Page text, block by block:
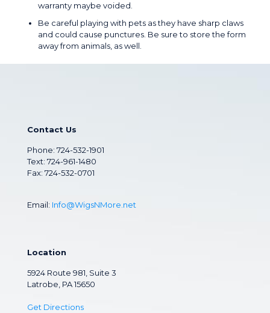
warranty maybe voided.
Be careful playing with pets as they have sharp claws
and could cause punctures. Be sure to store the form
away from animals, as well.
Contact Us
Phone: 724-532-1901
Text: 724-961-1480
Fax: 724-532-0701
Email: Info@WigsNMore.net
Location
5924 Route 981, Suite 3
Latrobe, PA 15650
Get Directions